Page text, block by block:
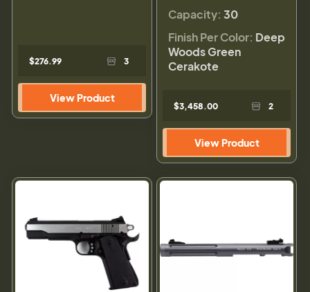
$276.99 3
View Product
Capacity: 30
Finish Per Color: Deep
Woods Green
Cerakote
$3,458.00 2
View Product